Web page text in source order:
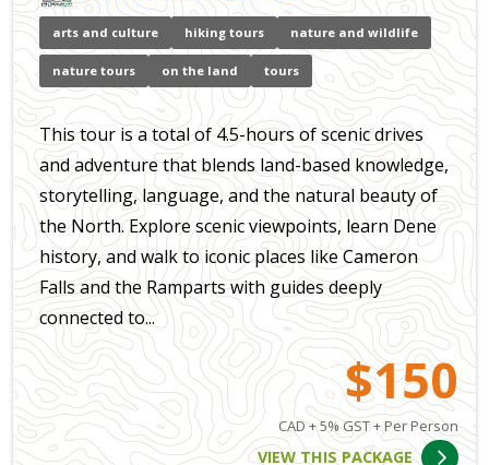
arts and culture hiking tours nature and wildlife
nature tours on the land tours
This tour is a total of 4.5-hours of scenic drives
and adventure that blends land-based knowledge,
storytelling, language, and the natural beauty of
the North. Explore scenic viewpoints, learn Dene
history, and walk to iconic places like Cameron
Falls and the Ramparts with guides deeply
connected to...
$150
CAD + 5% GST + Per Person
VIEW THIS PACKAGE